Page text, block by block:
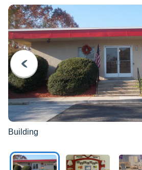
PREVIOUS
Building